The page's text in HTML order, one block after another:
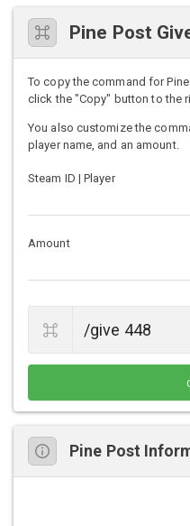
Pine Post
To copy the command for
click the "Copy" button to the
You also customize the
player name, and an amount.
Steam ID | Player
Amount
Pine Post